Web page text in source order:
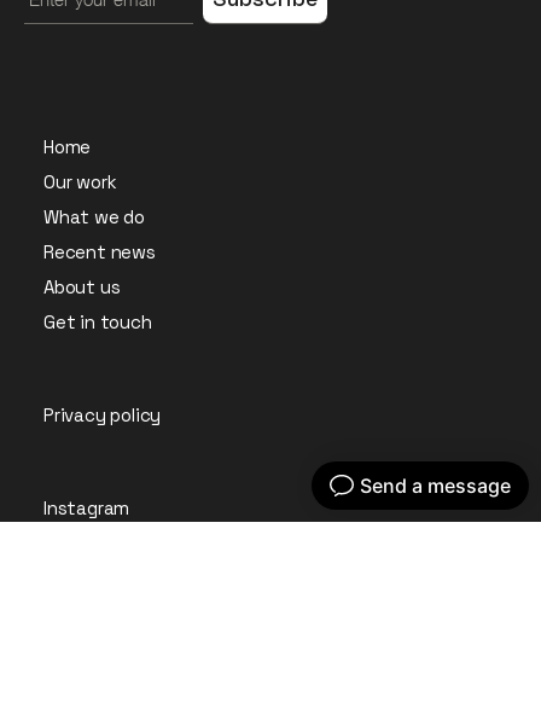
Home
Our work
What we do
Recent news
About us
Get in touch
Privacy policy
Instagram